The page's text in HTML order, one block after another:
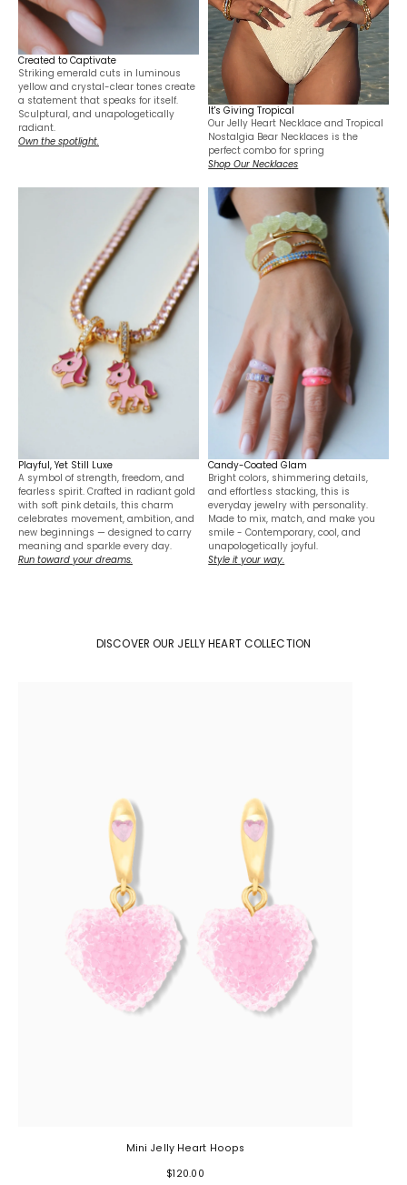
Created to Captivate
Striking emerald cuts in luminous
yellow and crystal-clear tones create
a statement that speaks for itself.
Sculptural, and unapologetically
radiant.
Own the spotlight.
It's Giving Tropical
Our Jelly Heart Necklace and Tropical
Nostalgia Bear Necklaces is the
perfect combo for spring
Shop Our Necklaces
A symbol of strength, freedom, and
fearless spirit. Crafted in radiant gold
with soft pink details, this charm
celebrates movement, ambition, and
new beginnings — designed to carry
meaning and sparkle every day.
Run toward your dreams.
Candy-Coated Glam
Bright colors, shimmering details,
and effortless stacking, this is
everyday jewelry with personality.
Made to mix, match, and make you
smile - Contemporary, cool, and
unapologetically joyful.
Style it your way.